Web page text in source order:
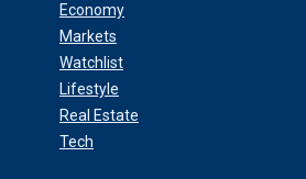
Economy
Markets
Watchlist
Lifestyle
Real Estate
Tech